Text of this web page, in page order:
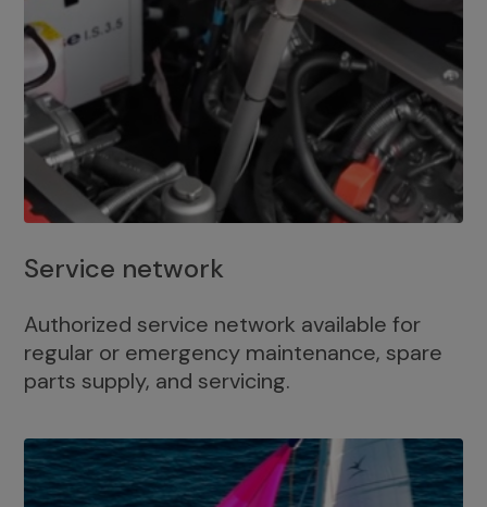
Service network
Authorized service network available for
regular or emergency maintenance, spare
parts supply, and servicing.